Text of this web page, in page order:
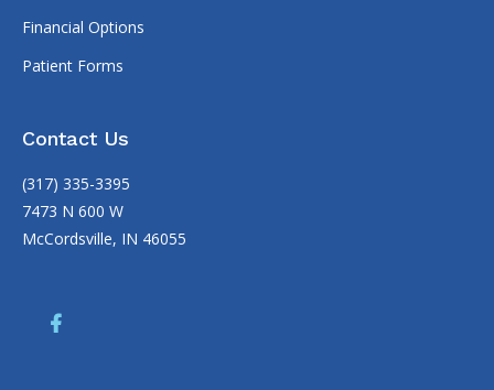
Financial Options
Patient Forms
Contact Us
(317) 335-3395
7473 N 600 W
McCordsville, IN 46055